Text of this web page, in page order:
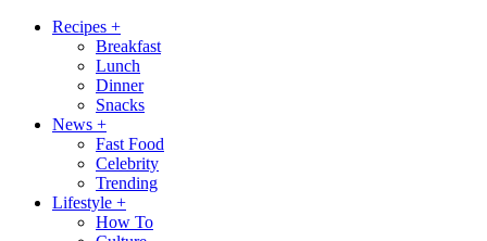
Recipes +
Breakfast
Lunch
Dinner
Snacks
News +
Fast Food
Celebrity
Trending
Lifestyle +
How To